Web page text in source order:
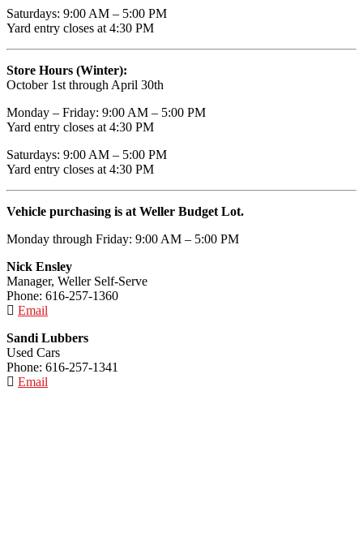
Saturdays: 9:00 AM – 5:00 PM
Yard entry closes at 4:30 PM
Store Hours (Winter):
October 1st through April 30th
Monday – Friday: 9:00 AM – 5:00 PM
Yard entry closes at 4:30 PM
Saturdays: 9:00 AM – 5:00 PM
Yard entry closes at 4:30 PM
Vehicle purchasing is at Weller Budget Lot.
Monday through Friday: 9:00 AM – 5:00 PM
Nick Ensley
Manager, Weller Self-Serve
Phone: 616-257-1360
Email
Sandi Lubbers
Used Cars
Phone: 616-257-1341
Email